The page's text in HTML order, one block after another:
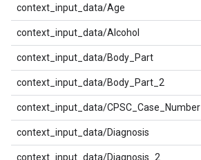
context_input_data/Age
context_input_data/Alcohol
context_input_data/Body_Part
context_input_data/Body_Part_2
context_input_data/CPSC_Case_Number
context_input_data/Diagnosis
context_input_data/Diagnosis_2